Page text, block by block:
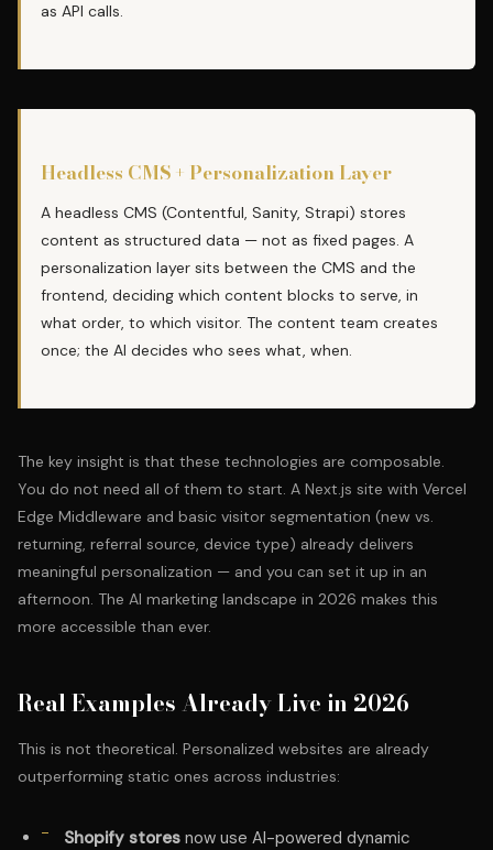
as API calls.
Headless CMS + Personalization Layer
A headless CMS (Contentful, Sanity, Strapi) stores
content as structured data — not as fixed pages. A
personalization layer sits between the CMS and the
frontend, deciding which content blocks to serve, in
what order, to which visitor. The content team creates
once; the AI decides who sees what, when.
The key insight is that these technologies are composable.
You do not need all of them to start. A Next.js site with Vercel
Edge Middleware and basic visitor segmentation (new vs.
returning, referral source, device type) already delivers
meaningful personalization — and you can set it up in an
afternoon. The AI marketing landscape in 2026 makes this
more accessible than ever.
Real Examples Already Live in 2026
This is not theoretical. Personalized websites are already
outperforming static ones across industries:
Shopify stores now use AI-powered dynamic